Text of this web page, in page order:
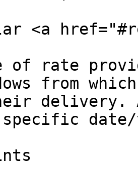
<a
of rate
from
delivery.